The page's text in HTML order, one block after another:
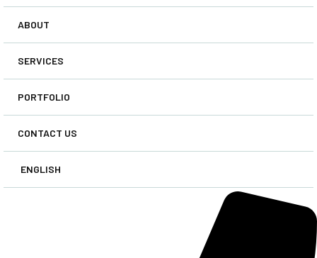
ABOUT
SERVICES
PORTFOLIO
CONTACT US
ENGLISH